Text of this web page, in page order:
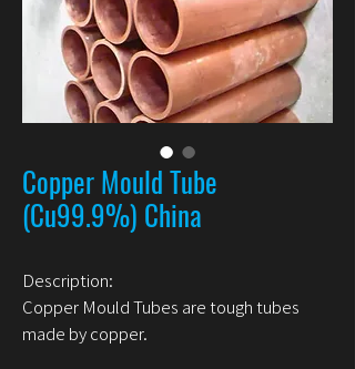
Copper Mould Tube
(Cu99.9%) China
Description:
Copper Mould Tubes are tough tubes
made by copper.